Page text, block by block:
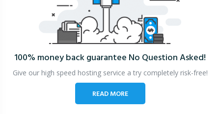
100% money back guarantee No Question Asked!
Give our high speed hosting service a try completely risk-free!
READ MORE